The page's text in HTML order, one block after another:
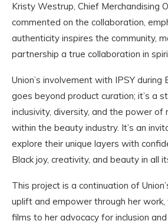
Kristy Westrup, Chief Merchandising
commented on the collaboration,
authenticity inspires the community,
partnership a true collaboration in
Union’s involvement with IPSY during
goes beyond product curation; it’s a
inclusivity, diversity, and the power of
within the beauty industry. It’s an
explore their unique layers with
Black joy, creativity, and beauty in all
This project is a continuation of
uplift and empower through her work,
films to her advocacy for inclusion